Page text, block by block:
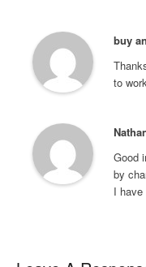
buy
to
Good
by
I